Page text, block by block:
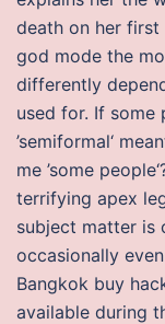
death on her
god mode the
differently
used for. If some
’semiformal‘
me ’some
terrifying apex
subject matter is
occasionally
Bangkok buy
available during